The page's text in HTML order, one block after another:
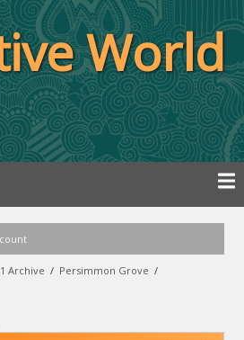
World
Archive / Persimmon Grove /